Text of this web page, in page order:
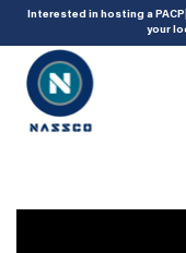
add_action( 'acf/init',
acf_update_setting(
Interested in hosting a
your